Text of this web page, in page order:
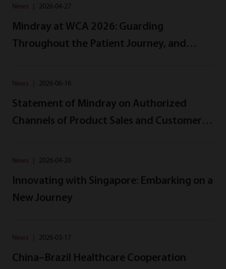
News 2026-04-27
Mindray at WCA 2026: Guarding
Throughout the Patient Journey, and
News 2026-06-16
Statement of Mindray on Authorized
Channels of Product Sales and Customer
News 2026-04-20
Innovating with Singapore: Embarking on a
New Journey
News 2026-03-17
China–Brazil Healthcare Cooperation